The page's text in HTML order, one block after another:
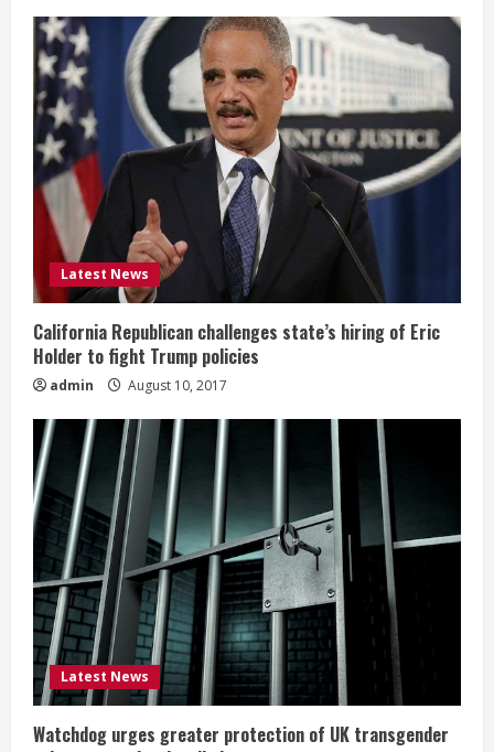
Latest News
California Republican challenges state’s hiring of Eric
Holder to fight Trump policies
admin August 10, 2017
Latest News
Watchdog urges greater protection of UK transgender